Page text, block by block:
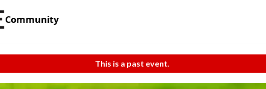
Community
This is a past event.